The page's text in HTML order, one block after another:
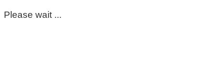
Please wait ...